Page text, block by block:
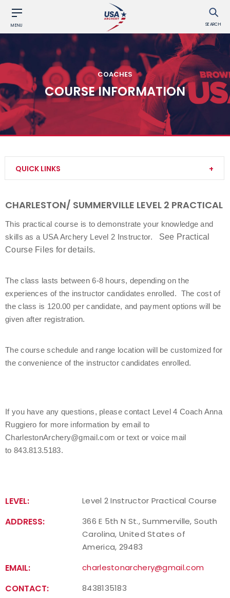
MENU SEARCH
COACHES
COURSE INFORMATION
QUICK LINKS
Find a USA Archery Course
Find a Practical Course
Coach of the Year Awards
Coaching Certification Renewal
Coaching Opportunities
Hosting Practical Courses
Safe Sport and Athlete Safety
CHARLESTON/ SUMMERVILLE LEVEL 2 PRACTICAL
This practical course is to demonstrate your knowledge and
skills as a USA Archery Level 2 Instructor. See Practical
Course Files for details.
The class lasts between 6-8 hours, depending on the
experiences of the instructor candidates enrolled.  The cost of
the class is 120.00 per candidate, and payment options will be
given after registration.
The course schedule and range location will be customized for
the convenience of the instructor candidates enrolled.
If you have any questions, please contact Level 4 Coach Anna
Ruggiero for more information by email to
CharlestonArchery@gmail.com or text or voice mail
to 843.813.5183.
LEVEL: Level 2 Instructor Practical Course
ADDRESS:
366 E 5th N St., Summerville, South
Carolina, United States of
America, 29483
EMAIL: charlestonarchery@gmail.com
CONTACT: 8438135183